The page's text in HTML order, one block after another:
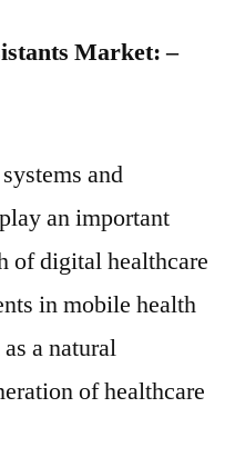
Market: –
and
an important
of digital healthcare
in mobile health
a natural
of healthcare